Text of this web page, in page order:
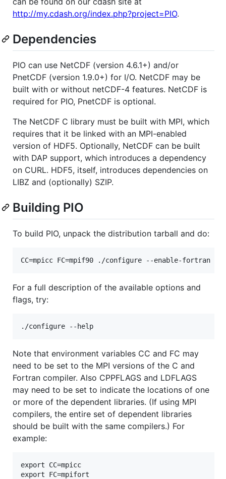
http://my.cdash.org/index.php?project=PIO.
Dependencies
PIO can use NetCDF (version 4.6.1+) and/or
PnetCDF (version 1.9.0+) for I/O. NetCDF may be
built with or without netCDF-4 features. NetCDF is
required for PIO, PnetCDF is optional.
The NetCDF C library must be built with MPI, which
requires that it be linked with an MPI-enabled
version of HDF5. Optionally, NetCDF can be built
with DAP support, which introduces a dependency
on CURL. HDF5, itself, introduces dependencies on
LIBZ and (optionally) SZIP.
Building PIO
To build PIO, unpack the distribution tarball and do:
For a full description of the available options and
flags, try:
Note that environment variables CC and FC may
need to be set to the MPI versions of the C and
Fortran compiler. Also CPPFLAGS and LDFLAGS
may need to be set to indicate the locations of one
or more of the dependent libraries. (If using MPI
compilers, the entire set of dependent libraries
should be built with the same compilers.) For
example:
export CC=mpicc
export FC=mpifort